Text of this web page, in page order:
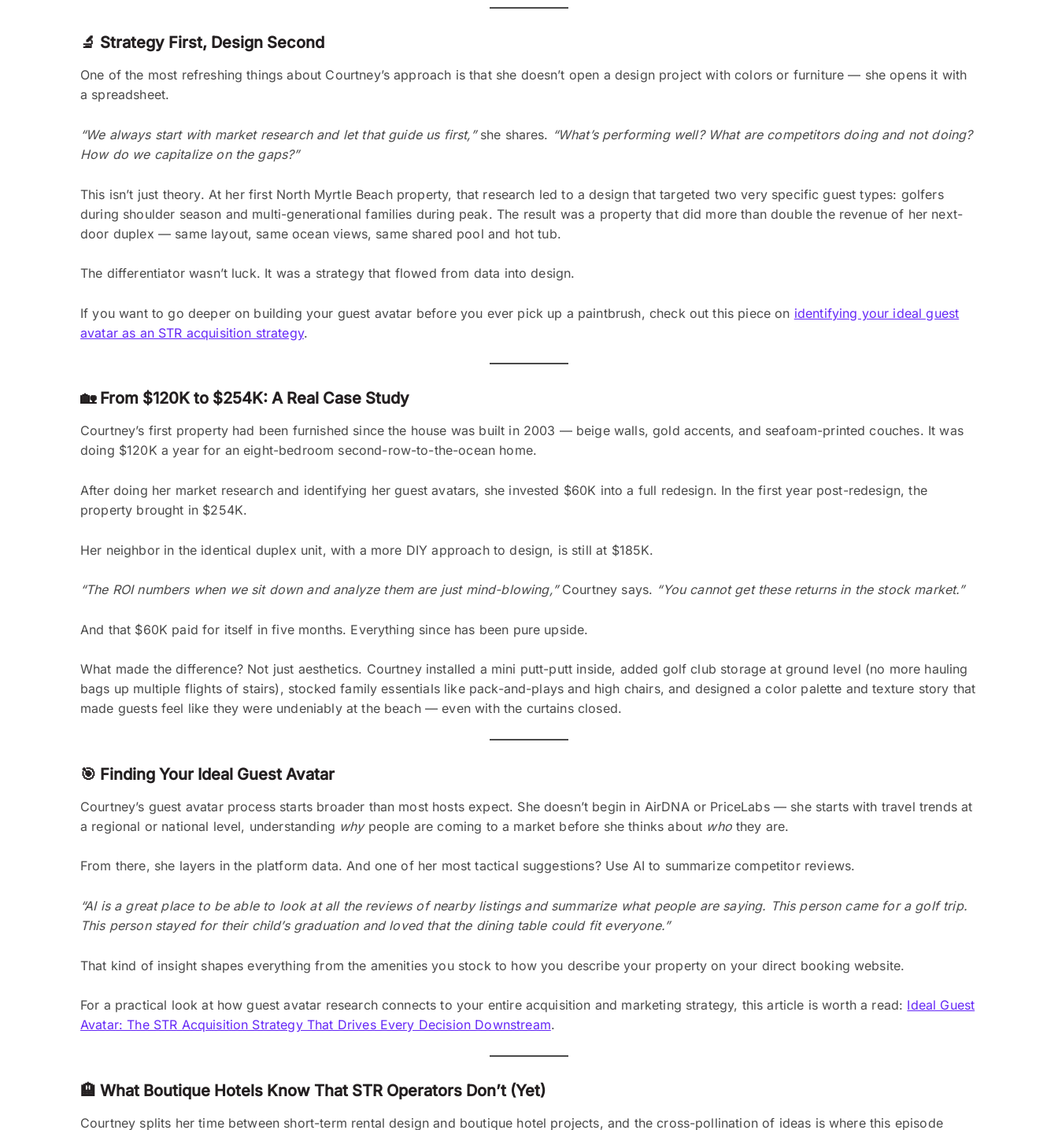
🔬 Strategy First, Design Second
One of the most refreshing things about Courtney’s approach is that she doesn’t open a design project with colors or furniture — she opens it with
a spreadsheet.
“We always start with market research and let that guide us first,”she shares. “What’s performing well? What are competitors doing and not doing?
How do we capitalize on the gaps?”
This isn’t just theory. At her first North Myrtle Beach property, that research led to a design that targeted two very specific guest types: golfers
during shoulder season and multi-generational families during peak. The result was a property that did more than double the revenue of her next-
door duplex — same layout, same ocean views, same shared pool and hot tub.
The differentiator wasn’t luck. It was a strategy that flowed from data into design.
If you want to go deeper on building your guest avatar before you ever pick up a paintbrush, check out this piece on identifying your ideal guest
avatar as an STR acquisition strategy.
🏡 From $120K to $254K: A Real Case Study
Courtney’s first property had been furnished since the house was built in 2003 — beige walls, gold accents, and seafoam-printed couches. It was
doing $120K a year for an eight-bedroom second-row-to-the-ocean home.
After doing her market research and identifying her guest avatars, she invested $60K into a full redesign. In the first year post-redesign, the
property brought in $254K.
Her neighbor in the identical duplex unit, with a more DIY approach to design, is still at $185K.
“The ROI numbers when we sit down and analyze them are just mind-blowing,”Courtney says. “You cannot get these returns in the stock market.”
And that $60K paid for itself in five months. Everything since has been pure upside.
What made the difference? Not just aesthetics. Courtney installed a mini putt-putt inside, added golf club storage at ground level (no more hauling
bags up multiple flights of stairs), stocked family essentials like pack-and-plays and high chairs, and designed a color palette and texture story that
made guests feel like they were undeniably at the beach — even with the curtains closed.
🎯 Finding Your Ideal Guest Avatar
Courtney’s guest avatar process starts broader than most hosts expect. She doesn’t begin in AirDNA or PriceLabs — she starts with travel trends at
a regional or national level, understanding whypeople are coming to a market before she thinks about whothey are.
From there, she layers in the platform data. And one of her most tactical suggestions? Use AI to summarize competitor reviews.
“AI is a great place to be able to look at all the reviews of nearby listings and summarize what people are saying. This person came for a golf trip.
This person stayed for their child’s graduation and loved that the dining table could fit everyone.”
That kind of insight shapes everything from the amenities you stock to how you describe your property on your direct booking website.
For a practical look at how guest avatar research connects to your entire acquisition and marketing strategy, this article is worth a read: Ideal Guest
Avatar: The STR Acquisition Strategy That Drives Every Decision Downstream.
🏨 What Boutique Hotels Know That STR Operators Don’t (Yet)
Courtney splits her time between short-term rental design and boutique hotel projects, and the cross-pollination of ideas is where this episode